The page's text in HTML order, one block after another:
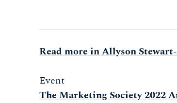
Read more in Allyson
Event
The Marketing Society 2022